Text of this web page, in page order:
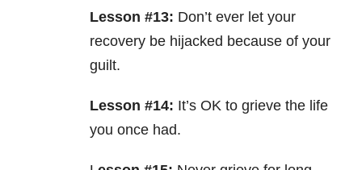
Lesson #13: Don’t ever let your
recovery be hijacked because of your
guilt.
Lesson #14: It’s OK to grieve the life
you once had.